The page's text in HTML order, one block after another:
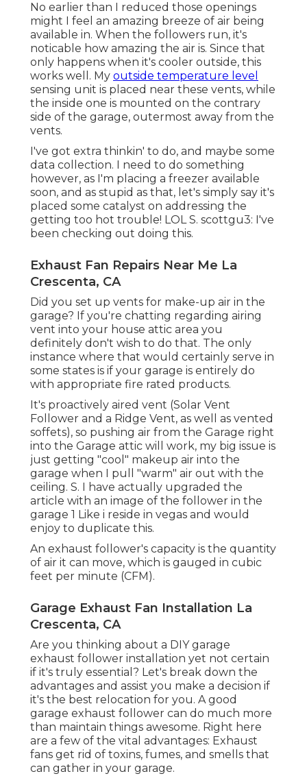
No earlier than I reduced those openings
might I feel an amazing breeze of air being
available in. When the followers run, it's
noticable how amazing the air is. Since that
only happens when it's cooler outside, this
works well. My outside temperature level
sensing unit is placed near these vents, while
the inside one is mounted on the contrary
side of the garage, outermost away from the
vents.
I've got extra thinkin' to do, and maybe some
data collection. I need to do something
however, as I'm placing a freezer available
soon, and as stupid as that, let's simply say it's
placed some catalyst on addressing the
getting too hot trouble! LOL S. scottgu3: I've
been checking out doing this.
Exhaust Fan Repairs Near Me La
Crescenta, CA
Did you set up vents for make-up air in the
garage? If you're chatting regarding airing
vent into your house attic area you
definitely don't wish to do that. The only
instance where that would certainly serve in
some states is if your garage is entirely do
with appropriate fire rated products.
It's proactively aired vent (Solar Vent
Follower and a Ridge Vent, as well as vented
soffets), so pushing air from the Garage right
into the Garage attic will work, my big issue is
just getting "cool" makeup air into the
garage when I pull "warm" air out with the
ceiling. S. I have actually upgraded the
article with an image of the follower in the
garage 1 Like i reside in vegas and would
enjoy to duplicate this.
An exhaust follower's capacity is the quantity
of air it can move, which is gauged in cubic
feet per minute (CFM).
Garage Exhaust Fan Installation La
Crescenta, CA
Are you thinking about a DIY garage
exhaust follower installation yet not certain
if it's truly essential? Let's break down the
advantages and assist you make a decision if
it's the best relocation for you. A good
garage exhaust follower can do much more
than maintain things awesome. Right here
are a few of the vital advantages: Exhaust
fans get rid of toxins, fumes, and smells that
can gather in your garage.